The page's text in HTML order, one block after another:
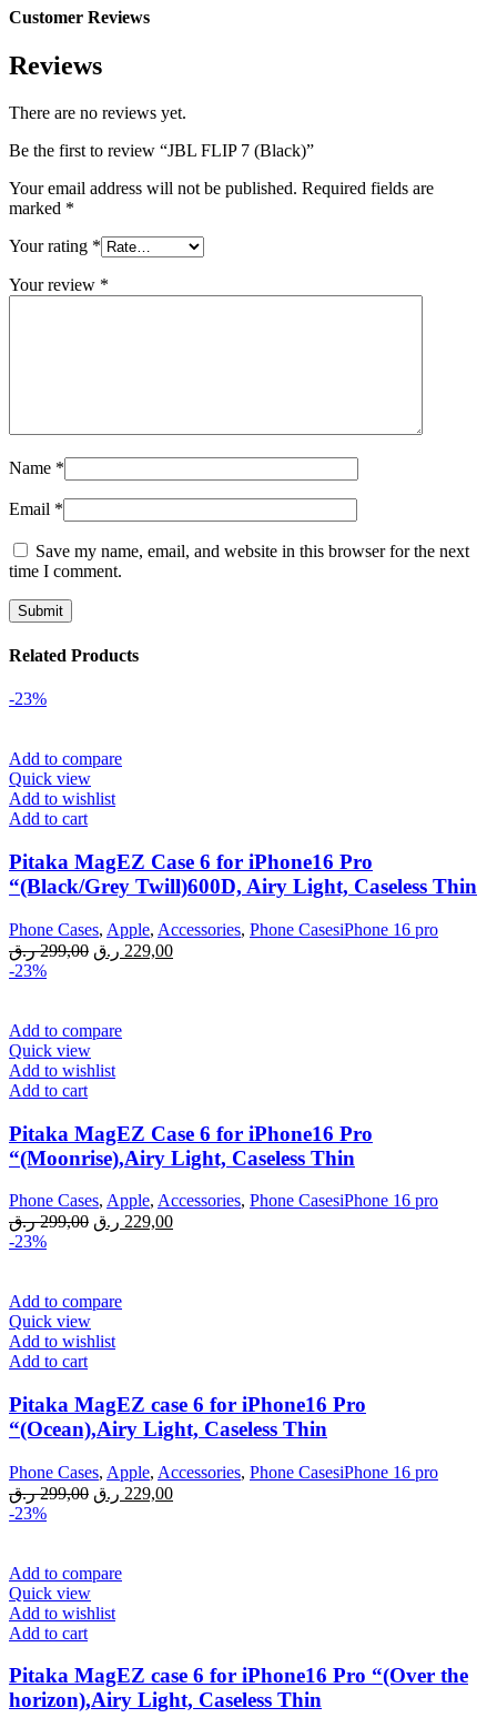
Customer Reviews
Reviews
There are no reviews yet.
Be the first to review “JBL FLIP 7 (Black)”
Your email address will not be published. Required fields are
marked *
Your rating *
Your review *
Name *
Email *
Save my name, email, and website in this browser for the next
time I comment.
Related Products
-23%
Add to compare
Quick view
Add to wishlist
Add to cart
Pitaka MagEZ Case 6 for iPhone16 Pro
“(Black/Grey Twill)600D, Airy Light, Caseless Thin
Phone Cases, Apple, Accessories, Phone CasesiPhone 16 pro
299,00 ر.ق
Original229,00 ر.ق
Current
-23%
Add to compare
Quick view
Add to wishlist
Add to cart
Pitaka MagEZ Case 6 for iPhone16 Pro
“(Moonrise),Airy Light, Caseless Thin
Phone Cases, Apple, Accessories, Phone CasesiPhone 16 pro
299,00 ر.ق
Original229,00 ر.ق
Current
-23%
Add to compare
Quick view
Add to wishlist
Add to cart
Pitaka MagEZ case 6 for iPhone16 Pro
“(Ocean),Airy Light, Caseless Thin
Phone Cases, Apple, Accessories, Phone CasesiPhone 16 pro
299,00 ر.ق
Original229,00 ر.ق
Current
-23%
Add to compare
Quick view
Add to wishlist
Add to cart
Pitaka MagEZ case 6 for iPhone16 Pro “(Over the
horizon),Airy Light, Caseless Thin